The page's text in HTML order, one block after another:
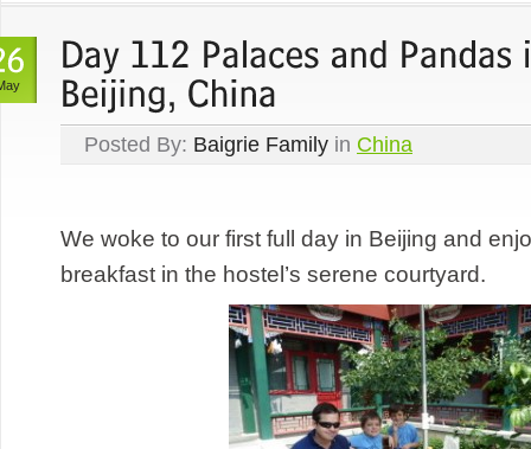
Posted By: Baigrie Family in China
We woke to our first full day in Beijing and
breakfast in the hostel’s serene courtyard.